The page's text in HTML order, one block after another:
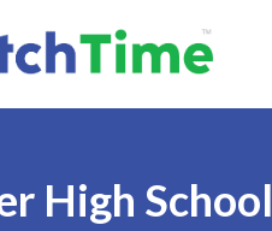
High School